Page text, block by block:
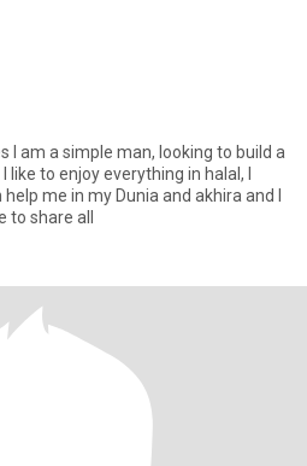
I am a simple man, looking to build a
to enjoy everything in halal, I
me in my Dunia and akhira and I
to share all